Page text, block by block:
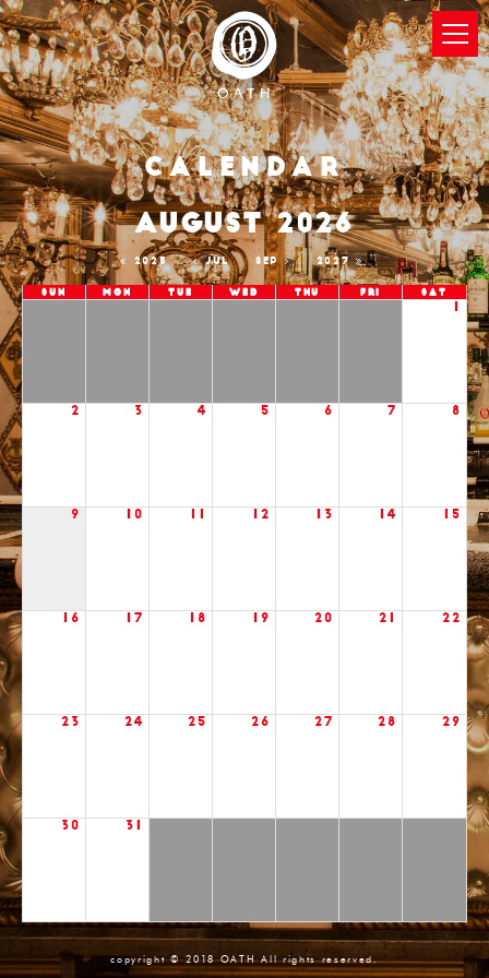
Calendar
2025 JUL
AUGUST 2026
SEP 2027
Sun Mon Tue Wed Thu Fri Sat
2 3 4 5 6 7 8
9 10 12 13 14 15
16 17 18 19 20 21 22
23 24 25 26 27 28 29
30 31
copyright © 2018 OATH All rights reserved.